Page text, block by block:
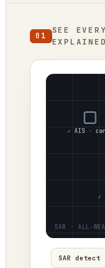
01
SEE
EXPLAINED
✓ AIS ·
✓
SAR detect